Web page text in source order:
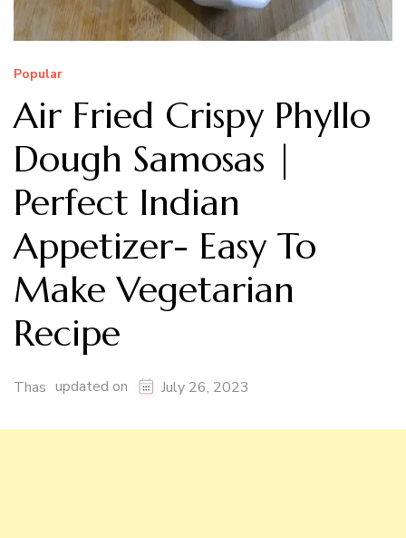
Popular
Air Fried Crispy Phyllo
Dough Samosas |
Perfect Indian
Appetizer- Easy To
Make Vegetarian
Recipe
Thas updated on July 26, 2023